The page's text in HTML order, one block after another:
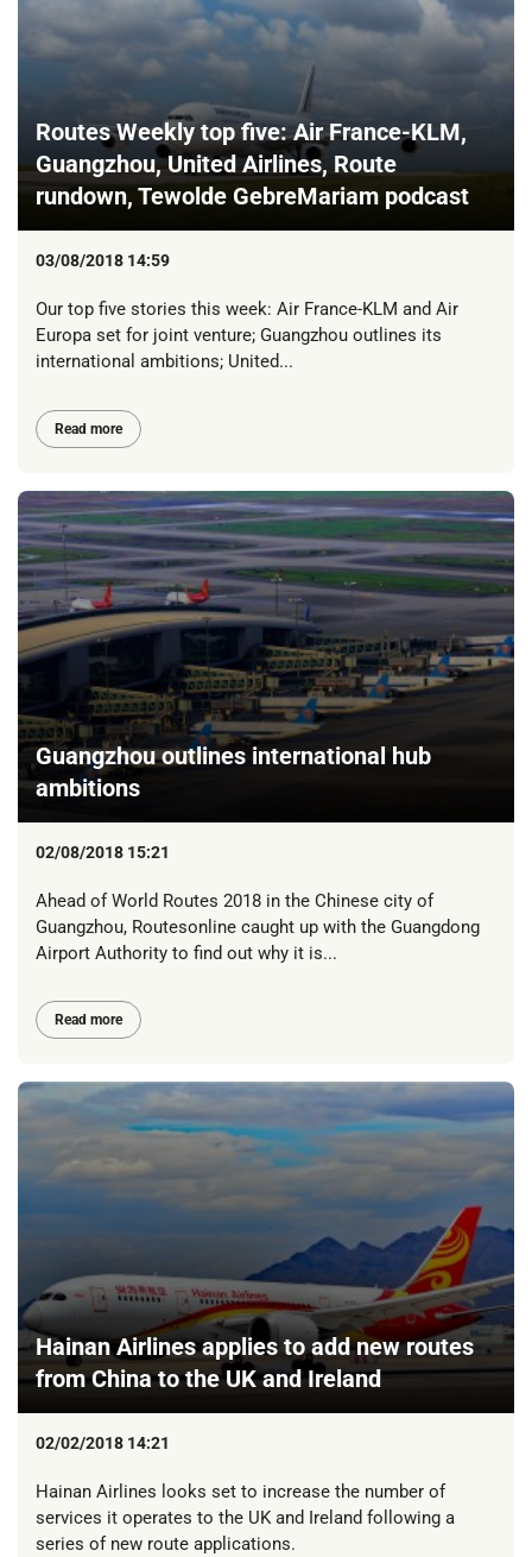
Routes Weekly top five: Air France-KLM,
Guangzhou, United Airlines, Route
rundown, Tewolde GebreMariam podcast
03/08/2018 14:59
Our top five stories this week: Air France-KLM and Air
Europa set for joint venture; Guangzhou outlines its
international ambitions; United...
Read more
Guangzhou outlines international hub
ambitions
02/08/2018 15:21
Ahead of World Routes 2018 in the Chinese city of
Guangzhou, Routesonline caught up with the Guangdong
Airport Authority to find out why it is...
Read more
Hainan Airlines applies to add new routes
from China to the UK and Ireland
02/02/2018 14:21
Hainan Airlines looks set to increase the number of
services it operates to the UK and Ireland following a
series of new route applications.